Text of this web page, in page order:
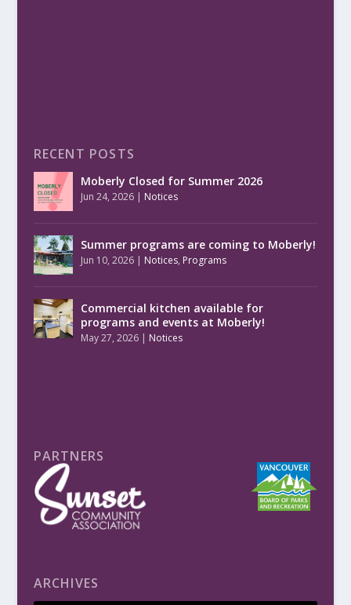
RECENT POSTS
Moberly Closed for Summer 2026
Jun 24, 2026| Notices
Summer programs are coming to Moberly!
Jun 10, 2026| Notices, Programs
Commercial kitchen available for
programs and events at Moberly!
May 27, 2026| Notices
PARTNERS
ARCHIVES